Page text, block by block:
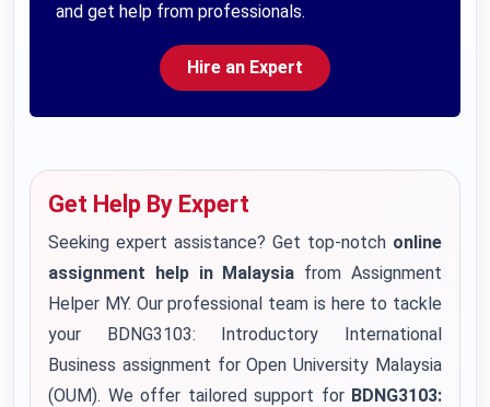
and get help from professionals.
Hire an Expert
Get Help By Expert
Seeking expert assistance? Get top-notch online
assignment help in Malaysia from Assignment
Helper MY. Our professional team is here to tackle
your BDNG3103: Introductory International
Business assignment for Open University Malaysia
(OUM). We offer tailored support for BDNG3103: